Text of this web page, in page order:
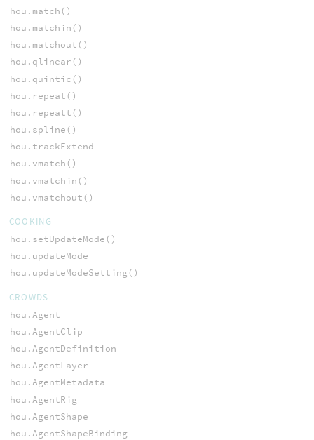
hou.match()
hou.matchin()
hou.matchout()
hou.qlinear()
hou.quintic()
hou.repeat()
hou.repeatt()
hou.spline()
hou.trackExtend
hou.vmatch()
hou.vmatchin()
hou.vmatchout()
COOKING
hou.setUpdateMode()
hou.updateMode
hou.updateModeSetting()
CROWDS
hou.Agent
hou.AgentClip
hou.AgentDefinition
hou.AgentLayer
hou.AgentMetadata
hou.AgentRig
hou.AgentShape
hou.AgentShapeBinding